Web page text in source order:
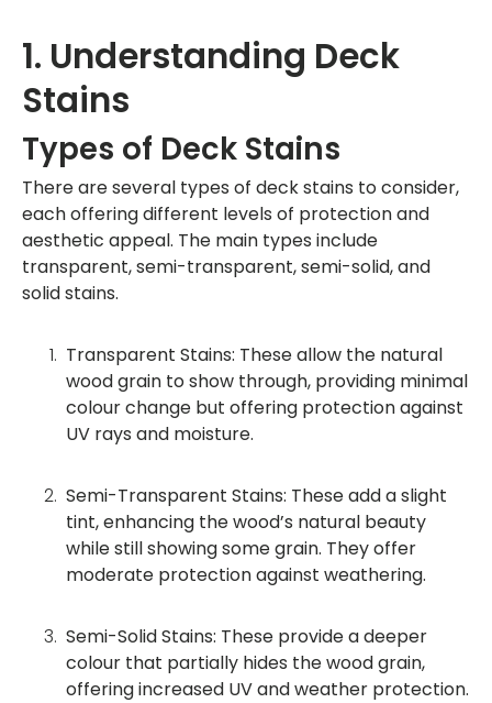
1. Understanding Deck
Stains
Types of Deck Stains
There are several types of deck stains to consider,
each offering different levels of protection and
aesthetic appeal. The main types include
transparent, semi-transparent, semi-solid, and
solid stains.
Transparent Stains: These allow the natural
wood grain to show through, providing minimal
colour change but offering protection against
UV rays and moisture.
Semi-Transparent Stains: These add a slight
tint, enhancing the wood’s natural beauty
while still showing some grain. They offer
moderate protection against weathering.
Semi-Solid Stains: These provide a deeper
colour that partially hides the wood grain,
offering increased UV and weather protection.